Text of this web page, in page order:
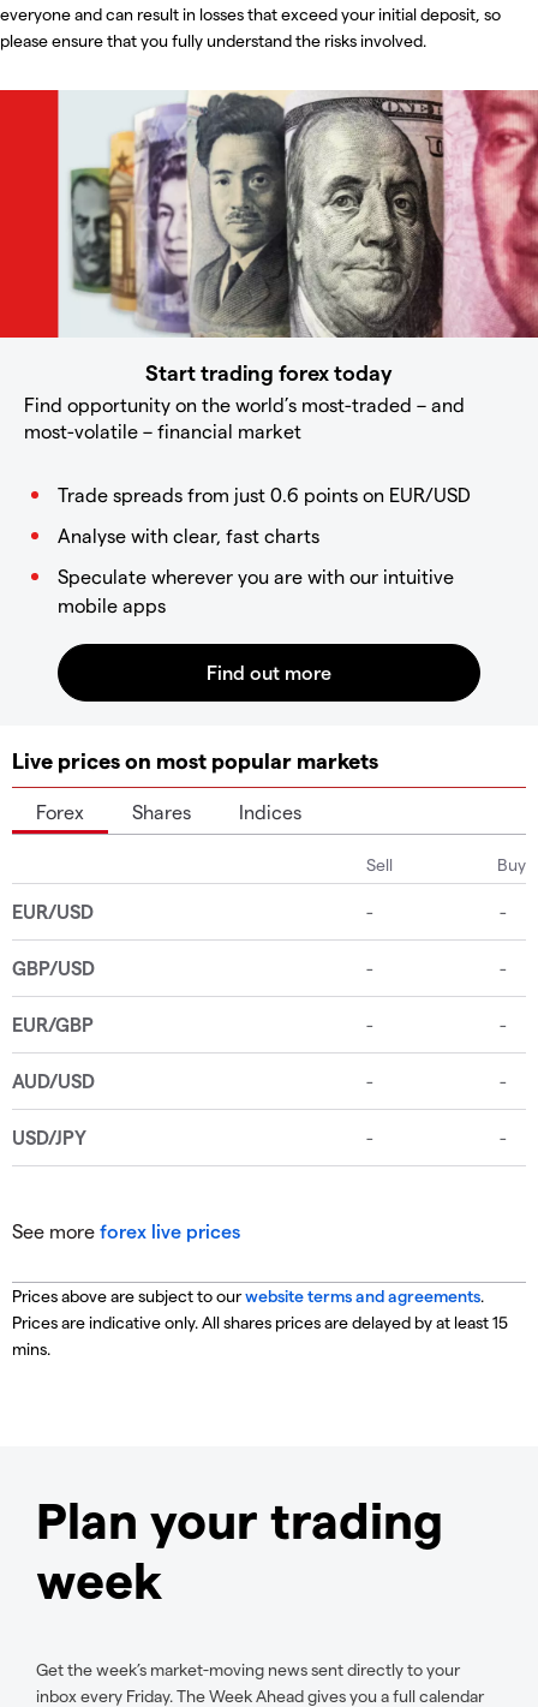
everyone and can result in losses that exceed your initial deposit, so
please ensure that you fully understand the risks involved.
Start trading forex today
Find opportunity on the world’s most-traded – and
most-volatile – financial market
Trade spreads from just 0.6 points on EUR/USD
Analyse with clear, fast charts
Speculate wherever you are with our intuitive
mobile apps
Live prices on most popular markets
Forex Shares Indices
See more forex live prices
Prices above are subject to ourwebsite terms and agreements.
Prices are indicative only. All shares prices are delayed by at least 15
mins.
Plan your trading
week
Get the week’s market-moving news sent directly to your
inbox every Friday. The Week Ahead gives you a full calendar